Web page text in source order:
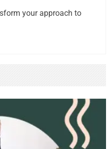
your approach to